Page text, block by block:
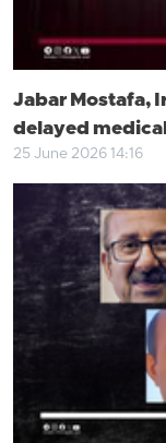
Jabar Mostafa,
delayed
25 June 2026 14:16